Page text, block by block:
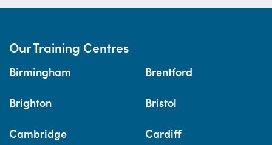
Our Training Centres
Birmingham Brentford
Brighton Bristol
Cambridge Cardiff